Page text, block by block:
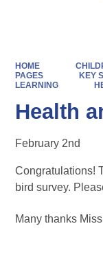
HOME
PAGES
KEY
LEARNING
Health
February 2nd
Congratulations!
bird survey.
Many thanks